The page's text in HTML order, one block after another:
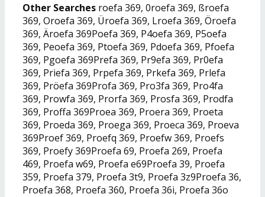
Other Searches roefa 369, 0roefa 369, ßroefa
369, Oroefa 369, Üroefa 369, Lroefa 369, Öroefa
369, Äroefa 369Poefa 369, P4oefa 369, P5oefa
369, Peoefa 369, Ptoefa 369, Pdoefa 369, Pfoefa
369, Pgoefa 369Prefa 369, Pr9efa 369, Pr0efa
369, Priefa 369, Prpefa 369, Prkefa 369, Prlefa
369, Pröefa 369Profa 369, Pro3fa 369, Pro4fa
369, Prowfa 369, Prorfa 369, Prosfa 369, Prodfa
369, Proffa 369Proea 369, Proera 369, Proeta
369, Proeda 369, Proega 369, Proeca 369, Proeva
369Proef 369, Proefq 369, Proefw 369, Proefs
369, Proefy 369Proefa 69, Proefa 269, Proefa
469, Proefa w69, Proefa e69Proefa 39, Proefa
359, Proefa 379, Proefa 3t9, Proefa 3z9Proefa 36,
Proefa 368, Proefa 360, Proefa 36i, Proefa 36o